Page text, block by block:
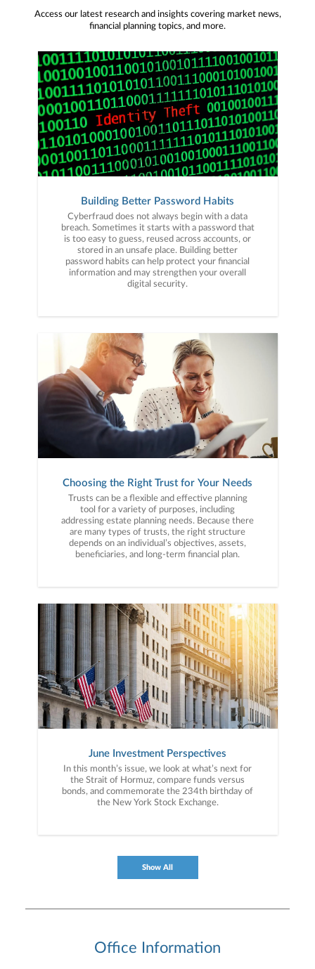
Access our latest research and insights covering market news,
financial planning topics, and more.
Building Better Password Habits
Cyberfraud does not always begin with a data
breach. Sometimes it starts with a password that
is too easy to guess, reused across accounts, or
stored in an unsafe place. Building better
password habits can help protect your financial
information and may strengthen your overall
digital security.
Choosing the Right Trust for Your Needs
Trusts can be a flexible and effective planning
tool for a variety of purposes, including
addressing estate planning needs. Because there
are many types of trusts, the right structure
depends on an individual’s objectives, assets,
beneficiaries, and long-term financial plan.
June Investment Perspectives
In this month’s issue, we look at what’s next for
the Strait of Hormuz, compare funds versus
bonds, and commemorate the 234th birthday of
the New York Stock Exchange.
Show All
Office Information